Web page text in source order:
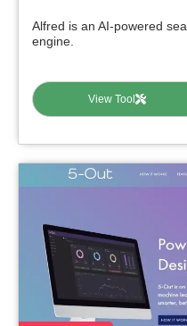
Alfred is an AI-powered
engine.
View Tool